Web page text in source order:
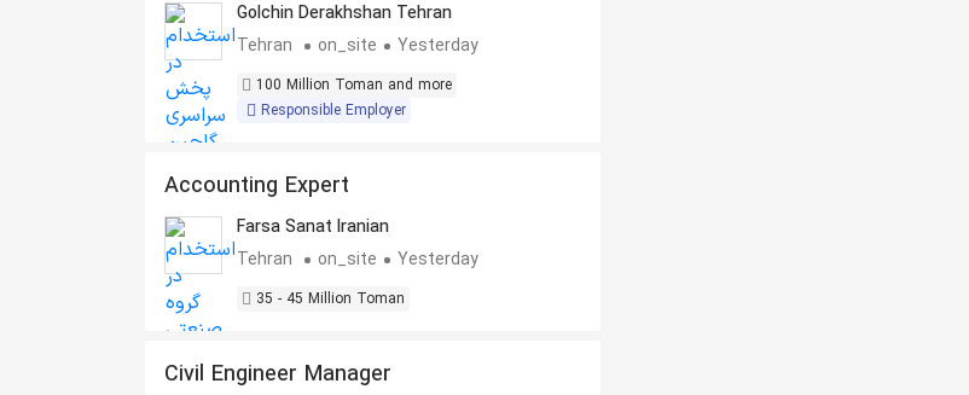
Golchin Derakhshan Tehran
Tehran
on_site Yesterday
100 Million Toman and more
Responsible Employer
Accounting Expert
Farsa Sanat Iranian
Tehran
on_site Yesterday
35 - 45 Million Toman
Civil Engineer Manager